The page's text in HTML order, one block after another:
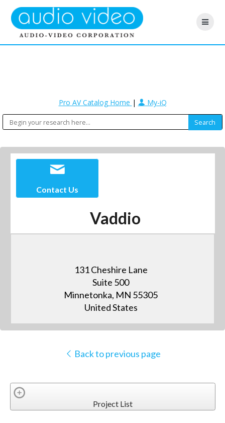
Pro AV Catalog Home | My-iQ
Contact Us
Vaddio
131 Cheshire Lane
Suite 500
Minnetonka, MN 55305
United States
Back to previous page
Project List